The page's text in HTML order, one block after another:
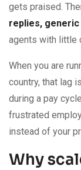
gets praised.
replies,
agents with little
When you are
country, that lag
during a pay
frustrated
instead of your
Why